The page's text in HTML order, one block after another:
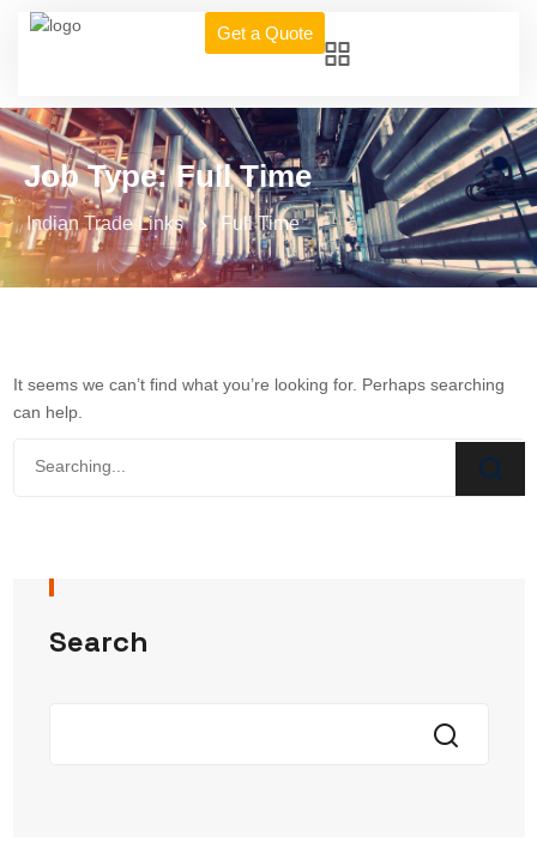
Get a Quote
Job Type:Full Time
Indian Trade Links Full Time
It seems we can’t find what you’re looking for. Perhaps searching
can help.
Search